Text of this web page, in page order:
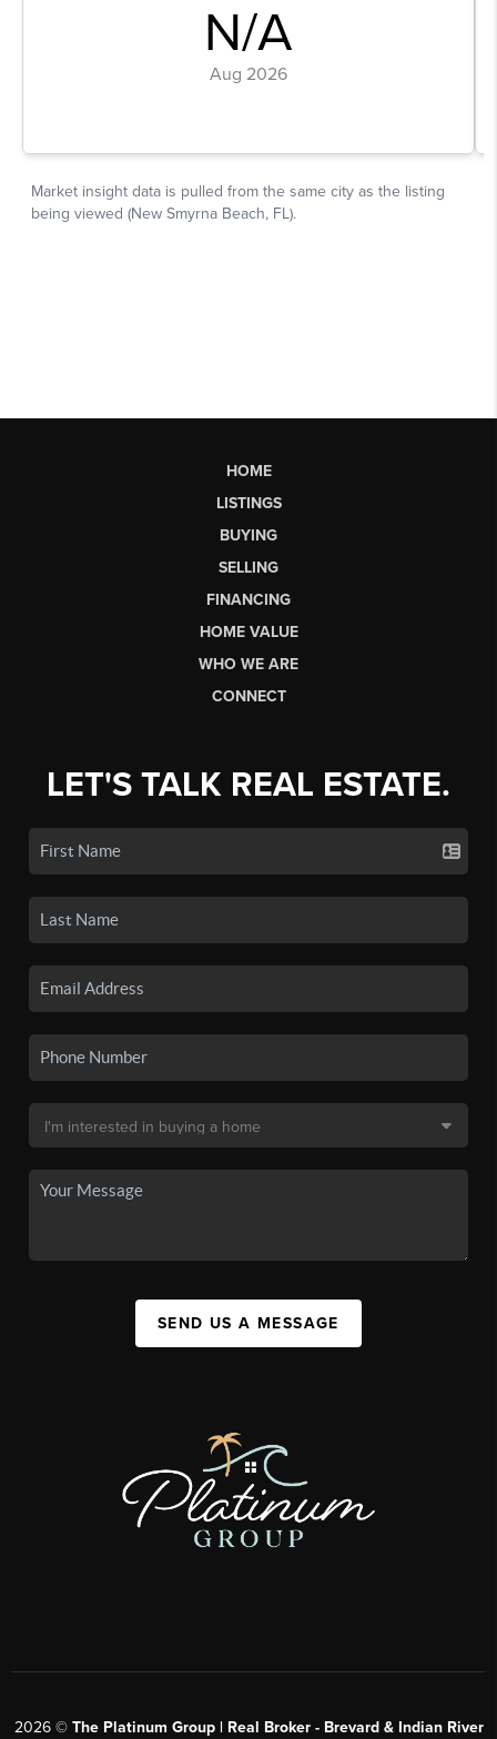
HOME
LISTINGS
BUYING
SELLING
FINANCING
HOME VALUE
WHO WE ARE
CONNECT
LET'S TALK REAL ESTATE.
SEND US A MESSAGE
2026© The Platinum Group | Real Broker - Brevard & Indian River